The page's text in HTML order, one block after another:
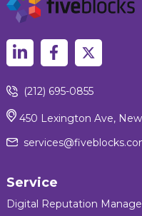
(212) 695-0855
450 Lexington Ave, New
Service
Digital Reputation